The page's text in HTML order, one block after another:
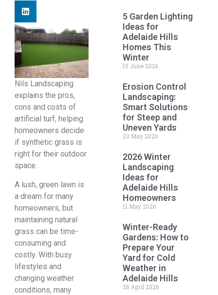
Nils Landscaping
explains the pros,
cons and costs of
artificial turf, helping
homeowners decide
if synthetic grass is
right for their outdoor
space.
A lush, green lawn is
a dream for many
homeowners, but
maintaining natural
grass can be time-
consuming and
costly. With busy
lifestyles and
changing weather
conditions, many
5 Garden Lighting
Ideas for
Adelaide Hills
Homes This
Winter
15 June 2026
Erosion Control
Landscaping:
Smart Solutions
for Steep and
Uneven Yards
23 May 2026
2026 Winter
Landscaping
Ideas for
Adelaide Hills
Homeowners
11 May 2026
Winter-Ready
Gardens: How to
Prepare Your
Yard for Cold
Weather in
Adelaide Hills
28 April 2026